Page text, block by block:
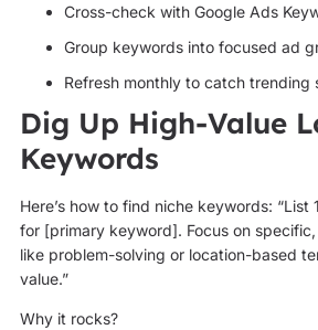
Cross-check with Google Ads
Group keywords into focused ad
Refresh monthly to catch trending
Dig Up High-Value
Keywords
Here’s how to find niche keywords:
for [primary keyword]. Focus on
like problem-solving or location-based
value.”
Why it rocks?